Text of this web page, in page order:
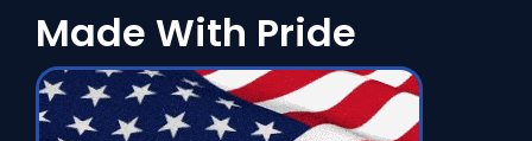
Made With Pride